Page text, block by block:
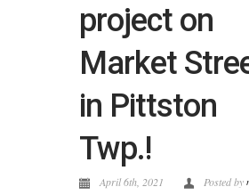
project on
Market
in Pittston
Twp.!
April 6th, 2021 Posted by